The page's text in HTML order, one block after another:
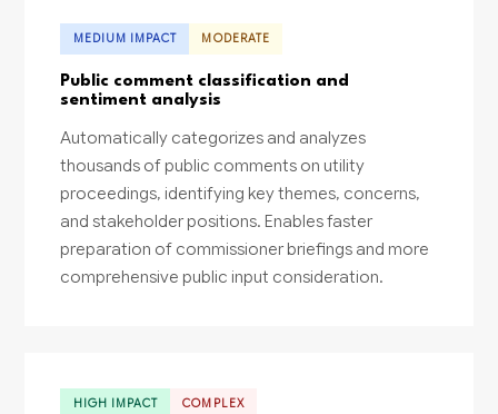
MEDIUM IMPACT MODERATE
Public comment classification and
sentiment analysis
Automatically categorizes and analyzes
thousands of public comments on utility
proceedings, identifying key themes, concerns,
and stakeholder positions. Enables faster
preparation of commissioner briefings and more
comprehensive public input consideration.
HIGH IMPACT COMPLEX